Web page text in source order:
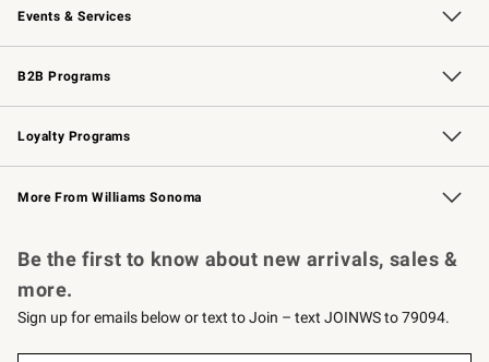
Events & Services
Wedding & Gift Registry Free Design Services
Events Knife Sharpening
Gift Cards
B2B Programs
B2B Overview Contract
Trade Professional Chefs
Corporate Gifting
Loyalty Programs
Williams Sonoma Credit Card Key Rewards
Williams Sonoma Reserve
More From Williams Sonoma
Be the first to know about new arrivals, sales &
more.
Sign up for emails below or text to Join – text JOINWS to 79094.